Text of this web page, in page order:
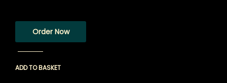
Order Now
ADD TO BASKET